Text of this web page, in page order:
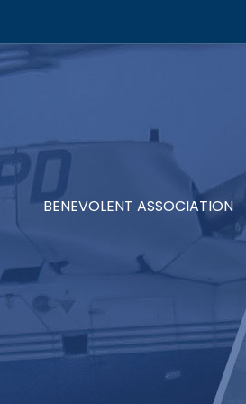
BENEVOLENT ASSOCIATION